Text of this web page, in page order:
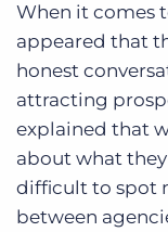
When it comes
appeared that
honest
attracting
explained that
about what they
difficult to spot
between